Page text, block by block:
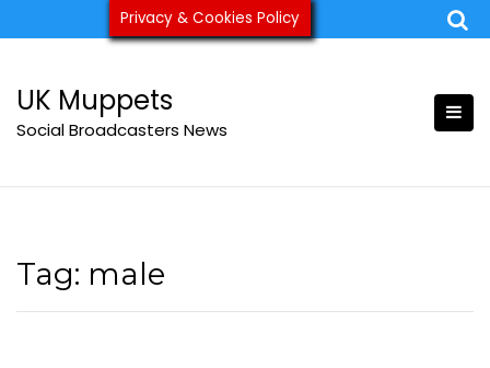
to
ukmuppets@pm.me
UK Muppets
Social Broadcasters News
Tag: male
Privacy & Cookies Policy